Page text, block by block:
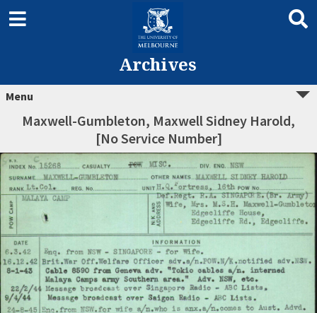
Archives
Menu
Maxwell-Gumbleton, Maxwell Sidney Harold,
[No Service Number]